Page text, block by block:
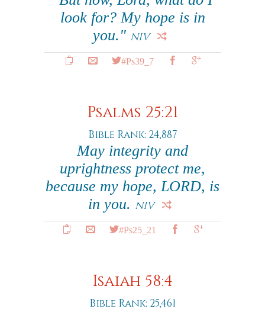
look for? My hope is in
you." NIV
#Ps39_7
Psalms 25:21
Bible Rank: 24,887
May integrity and
uprightness protect me,
because my hope, LORD, is
in you. NIV
#Ps25_21
Isaiah 58:4
Bible Rank: 25,461